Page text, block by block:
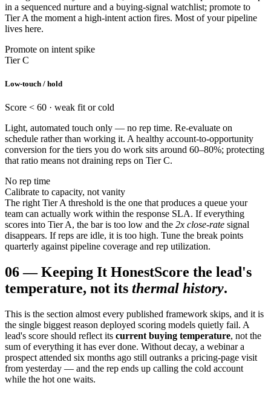
in a sequenced nurture and a buying-signal watchlist; promote to
Tier A the moment a high-intent action fires. Most of your pipeline
lives here.
Promote on intent spike
Tier C
Low-touch / hold
Score < 60 · weak fit or cold
Light, automated touch only — no rep time. Re-evaluate on
schedule rather than working it. A healthy account-to-opportunity
conversion for the tiers you do work sits around 60–80%; protecting
that ratio means not draining reps on Tier C.
No rep time
Calibrate to capacity, not vanity
The right Tier A threshold is the one that produces a queue your
team can actually work within the response SLA. If everything
scores into Tier A, the bar is too low and the 2x close-rate signal
disappears. If reps are idle, it is too high. Tune the break points
quarterly against pipeline coverage and rep utilization.
06—Keeping It HonestScore the lead's
temperature, not its thermal history.
This is the section almost every published framework skips, and it is
the single biggest reason deployed scoring models quietly fail. A
lead's score should reflect its current buying temperature, not the
sum of everything it has ever done. Without decay, a webinar a
prospect attended six months ago still outranks a pricing-page visit
from yesterday — and the rep ends up calling the cold account
while the hot one waits.